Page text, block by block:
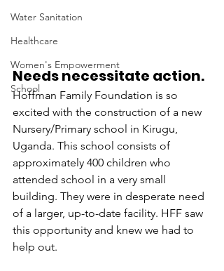
Water Sanitation
Healthcare
Women's Empowerment
School
Needs necessitate action.
Hoffman Family Foundation is so
excited with the construction of a new
Nursery/Primary school in Kirugu,
Uganda. This school consists of
approximately 400 children who
attended school in a very small
building. They were in desperate need
of a larger, up-to-date facility. HFF saw
this opportunity and knew we had to
help out.